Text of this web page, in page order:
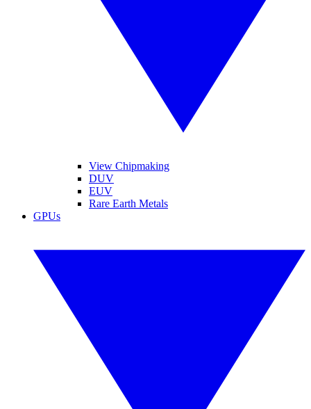
View Chipmaking
DUV
EUV
Rare Earth Metals
GPUs